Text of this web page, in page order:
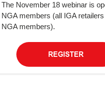
The November 18 webinar is
NGA members (all IGA
NGA members).